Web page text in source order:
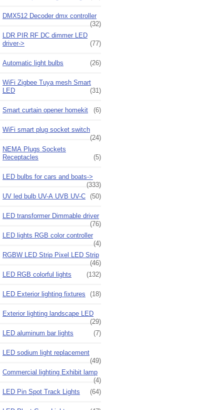
DMX512 Decoder dmx controller
(32)
LDR PIR RF DC dimmer LED
driver->
(77)
Automatic light bulbs (26)
WiFi Zigbee Tuya mesh Smart
LED
(31)
Smart curtain opener homekit (6)
WiFi smart plug socket switch
(24)
NEMA Plugs Sockets
Receptacles
(5)
LED bulbs for cars and boats->
(333)
UV led bulb UV-A UVB UV-C (50)
LED transformer Dimmable driver
(76)
LED lights RGB color controller
(4)
RGBW LED Strip Pixel LED Strip
(46)
LED RGB colorful lights
(132)
LED Exterior lighting fixtures (18)
Exterior lighting landscape LED
(29)
LED aluminum bar lights
(7)
LED sodium light replacement
(49)
Commercial lighting Exhibit lamp
(4)
LED Pin Spot Track Lights
(64)